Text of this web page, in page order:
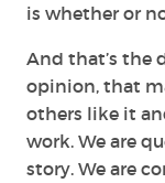
is whether or
And that’s the
opinion, that
others like it
work. We are
story. We are